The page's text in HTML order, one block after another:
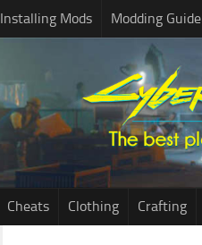
Installing Mods Modding Guide
Cheats Clothing Crafting